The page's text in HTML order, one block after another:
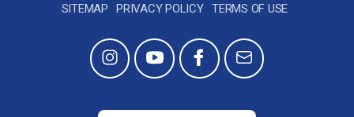
SITEMAP PRIVACY POLICY TERMS OF USE